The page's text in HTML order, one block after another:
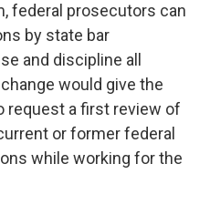
federal prosecutors can
by state bar
and discipline all
would give the
request a first review of
or former federal
while working for the